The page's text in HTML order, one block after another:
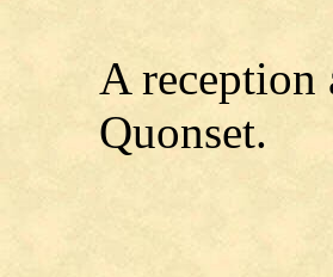
A reception
Quonset.